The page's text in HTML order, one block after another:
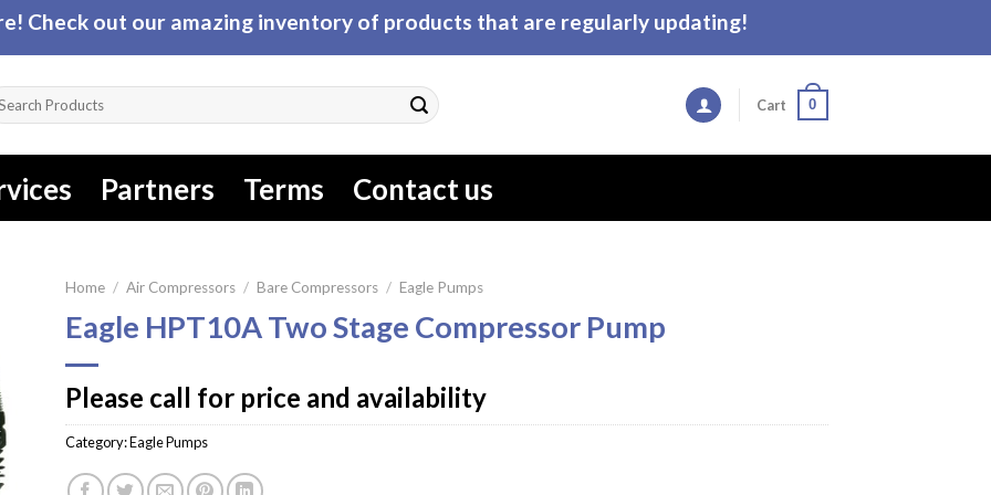
Check out our amazing inventory of products that are regularly updating!
Cart 0
Partners Terms Contact us
Home / Air Compressors / Bare Compressors / Eagle Pumps
Eagle HPT10A Two Stage Compressor Pump
Please call for price and availability
Category:Eagle Pumps